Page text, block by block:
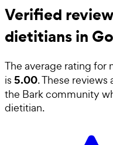
Verified
dietitians in
The average rating for
is 5.00. These
the Bark community
dietitian.